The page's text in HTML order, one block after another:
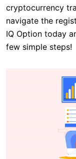
cryptocurrency
navigate the
IQ Option today
few simple steps!